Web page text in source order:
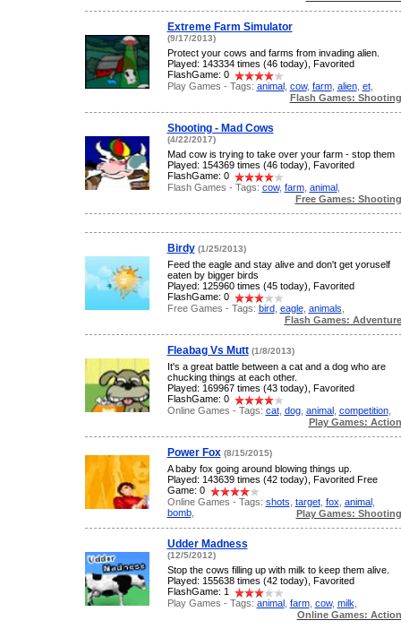
Extreme Farm Simulator
(9/17/2013)
Protect your cows and farms from invading alien.
Played: 143334 times (46 today), Favorited
FlashGame: 0
Play Games - Tags: animal, cow, farm, alien, et,
Flash Games: Shooting
Shooting - Mad Cows
(4/22/2017)
Mad cow is trying to take over your farm - stop them
Played: 154369 times (46 today), Favorited
FlashGame: 0
Flash Games - Tags: cow, farm, animal,
Free Games: Shooting
Birdy (1/25/2013)
Feed the eagle and stay alive and don't get yoruself
eaten by bigger birds
Played: 125960 times (45 today), Favorited
FlashGame: 0
Free Games - Tags: bird, eagle, animals
Flash Games: Adventure
Fleabag Vs Mutt (1/8/2013)
It's a great battle between a cat and a dog who are
chucking things at each other.
Played: 169967 times (43 today), Favorited
FlashGame: 0
Online Games - Tags: cat, dog, animal, competition,
Play Games: Action
Power Fox (8/15/2015)
A baby fox going around blowing things up.
Played: 143639 times (42 today), Favorited Free
Game: 0
Online Games - Tags: shots target, fox animal,
bomb, Play Games: Shooting
Udder Madness
(12/5/2012)
Stop the cows filling up with milk to keep them alive.
Played: 155638 times (42 today), Favorited
FlashGame: 1
Play Games - Tags: animal, farm, cow, milk
Online Games: Action